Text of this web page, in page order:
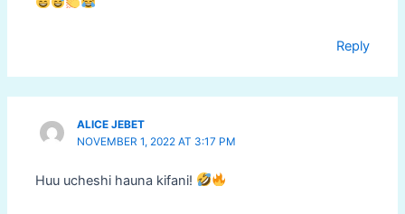
Reply
ALICE JEBET
NOVEMBER 1, 2022 AT 3:17 PM
Huu ucheshi hauna kifani!